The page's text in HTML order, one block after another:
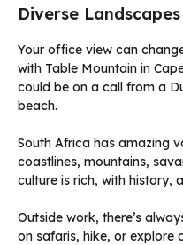
Diverse
Your office view can
with Table Mountain in
could be on a call from a
beach.
South Africa has amazing
coastlines, mountains,
culture is rich, with history,
Outside work, there’s
on safaris, hike, or explore